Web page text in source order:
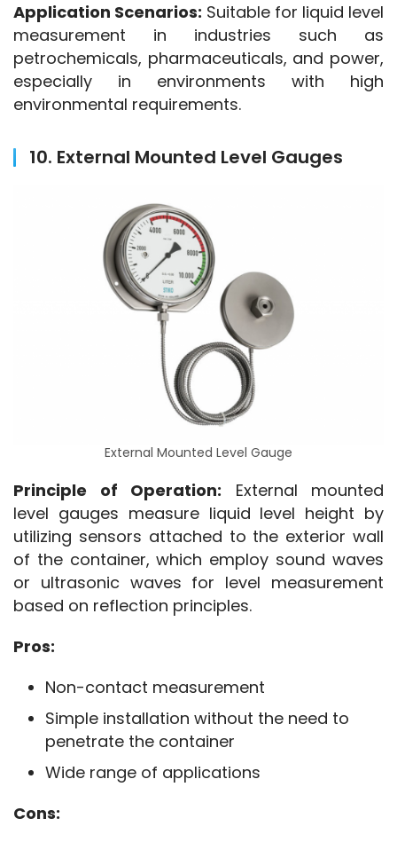
Application Scenarios: Suitable for liquid level
measurement in industries such as
petrochemicals, pharmaceuticals, and power,
especially in environments with high
environmental requirements.
10. External Mounted Level Gauges
External Mounted Level Gauge
Principle of Operation: External mounted
level gauges measure liquid level height by
utilizing sensors attached to the exterior wall
of the container, which employ sound waves
or ultrasonic waves for level measurement
based on reflection principles.
Pros:
Non-contact measurement
Simple installation without the need to
penetrate the container
Wide range of applications
Cons: